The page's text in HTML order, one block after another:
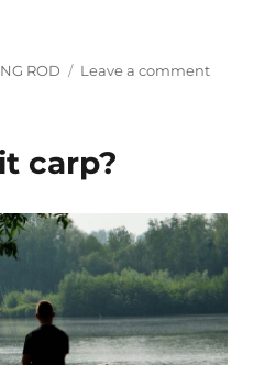
ROD Leave a commenton
carp?